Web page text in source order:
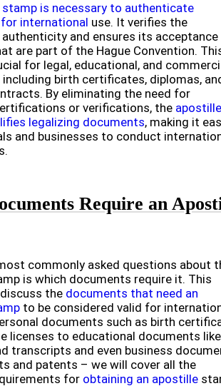
is necessary to authenticate
international use. It verifies the
authenticity and ensures its acceptance
are part of the Hague Convention.
for legal, educational, and
birth certificates, diplomas,
By eliminating the need for
or verifications, the apostille
legalizing documents, making it
and businesses to conduct
Require an
commonly asked questions about
is which documents require it. This
the documents that need an
to be considered valid for
documents such as birth
licenses to educational documents like
transcripts and even business
and patents – we will cover all the
for obtaining an apostille